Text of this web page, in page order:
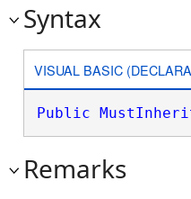
Syntax
VISUAL BASIC
Public
Remarks